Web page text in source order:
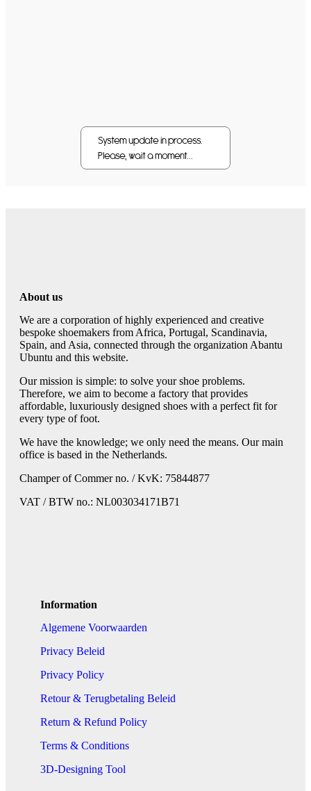
About us
We are a corporation of highly experienced and creative
bespoke shoemakers from Africa, Portugal, Scandinavia,
Spain, and Asia, connected through the organization Abantu
Ubuntu and this website.
Our mission is simple: to solve your shoe problems.
Therefore, we aim to become a factory that provides
affordable, luxuriously designed shoes with a perfect fit for
every type of foot.
We have the knowledge; we only need the means. Our main
office is based in the Netherlands.
Champer of Commer no. / KvK: 75844877
VAT / BTW no.: NL003034171B71
Information
Algemene Voorwaarden
Privacy Beleid
Privacy Policy
Retour & Terugbetaling Beleid
Return & Refund Policy
Terms & Conditions
3D-Designing Tool